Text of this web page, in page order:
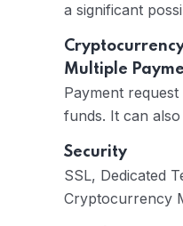
a significant
Multiple
Payment
funds. It can
Security
SSL, Dedicated
Cryptocurrency